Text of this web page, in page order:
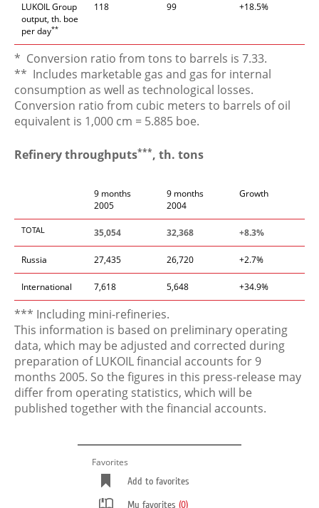
LUKOIL Group
output, th. boe
per day**
118 99 +18.5%
* Conversion ratio from tons to barrels is 7.33.
** Includes marketable gas and gas for internal
consumption as well as technological losses.
Conversion ratio from cubic meters to barrels of oil
equivalent is 1,000 cm = 5.885 boe.
Refinery throughputs***, th. tons
9 months
2005
9 months
2004
Growth
TOTAL 35,054 32,368 +8.3%
Russia 27,435 26,720 +2.7%
International 7,618 5,648 +34.9%
*** Including mini-refineries.
This information is based on preliminary operating
data, which may be adjusted and corrected during
preparation of LUKOIL financial accounts for 9
months 2005. So the figures in this press-release may
differ from operating statistics, which will be
published together with the financial accounts.
Favorites
Add to favorites
My favorites (0)